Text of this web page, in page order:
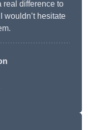
real difference to
wouldn’t hesitate